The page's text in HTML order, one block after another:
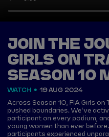
JOIN THE
GIRLS ON
SEASON 10
WATCH 19 AUG 2024
Across Season 10, FIA Girls on
pushed boundaries. We’ve
participant on every podium,
young women than ever
participants experienced